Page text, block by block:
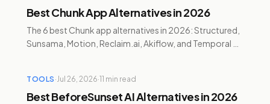
Best Chunk App Alternatives in 2026
The 6 best Chunk app alternatives in 2026: Structured,
Sunsama, Motion, Reclaim.ai, Akiflow, and Temporal —
TOOLS ·Jul 26, 2026·11 min read
Best BeforeSunset AI Alternatives in 2026